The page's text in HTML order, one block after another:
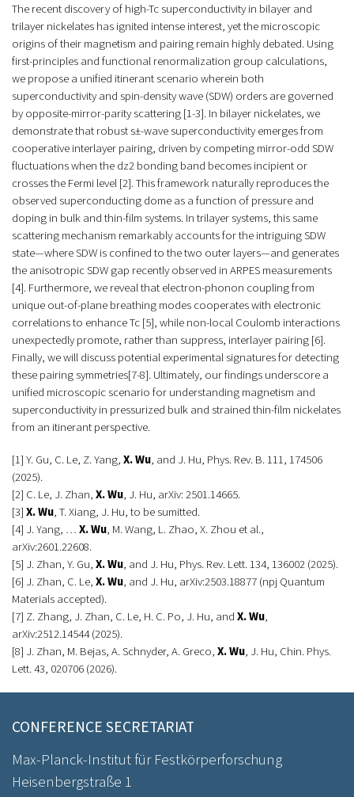
The recent discovery of high-Tc superconductivity in bilayer and
trilayer nickelates has ignited intense interest, yet the microscopic
origins of their magnetism and pairing remain highly debated. Using
first-principles and functional renormalization group calculations,
we propose a unified itinerant scenario wherein both
superconductivity and spin-density wave (SDW) orders are governed
by opposite-mirror-parity scattering [1-3]. In bilayer nickelates, we
demonstrate that robust s±-wave superconductivity emerges from
cooperative interlayer pairing, driven by competing mirror-odd SDW
fluctuations when the dz2 bonding band becomes incipient or
crosses the Fermi level [2]. This framework naturally reproduces the
observed superconducting dome as a function of pressure and
doping in bulk and thin-film systems. In trilayer systems, this same
scattering mechanism remarkably accounts for the intriguing SDW
state—where SDW is confined to the two outer layers—and generates
the anisotropic SDW gap recently observed in ARPES measurements
[4]. Furthermore, we reveal that electron-phonon coupling from
unique out-of-plane breathing modes cooperates with electronic
correlations to enhance Tc [5], while non-local Coulomb interactions
unexpectedly promote, rather than suppress, interlayer pairing [6].
Finally, we will discuss potential experimental signatures for detecting
these pairing symmetries[7-8]. Ultimately, our findings underscore a
unified microscopic scenario for understanding magnetism and
superconductivity in pressurized bulk and strained thin-film nickelates
from an itinerant perspective.
[1] Y. Gu, C. Le, Z. Yang,X. Wu, and J. Hu, Phys. Rev. B. 111, 174506
(2025).
[2] C. Le, J. Zhan,X. Wu, J. Hu, arXiv: 2501.14665.
[3]X. Wu, T. Xiang, J. Hu, to be sumitted.
[4] J. Yang, …X. Wu, M. Wang, L. Zhao, X. Zhou et al.,
arXiv:2601.22608.
[5] J. Zhan, Y. Gu,X. Wu, and J. Hu, Phys. Rev. Lett. 134, 136002 (2025).
[6] J. Zhan, C. Le,X. Wu, and J. Hu, arXiv:2503.18877 (npj Quantum
Materials accepted).
[7] Z. Zhang, J. Zhan, C. Le, H. C. Po, J. Hu, andX. Wu,
arXiv:2512.14544 (2025).
[8] J. Zhan, M. Bejas, A. Schnyder, A. Greco,X. Wu, J. Hu, Chin. Phys.
Lett. 43, 020706 (2026).
CONFERENCE SECRETARIAT
Max-Planck-Institut für Festkörperforschung
Heisenbergstraße 1